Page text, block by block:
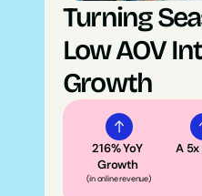
Turning
Low AOV
Growth
216% YoY
Growth
(in online revenue)
A 5x